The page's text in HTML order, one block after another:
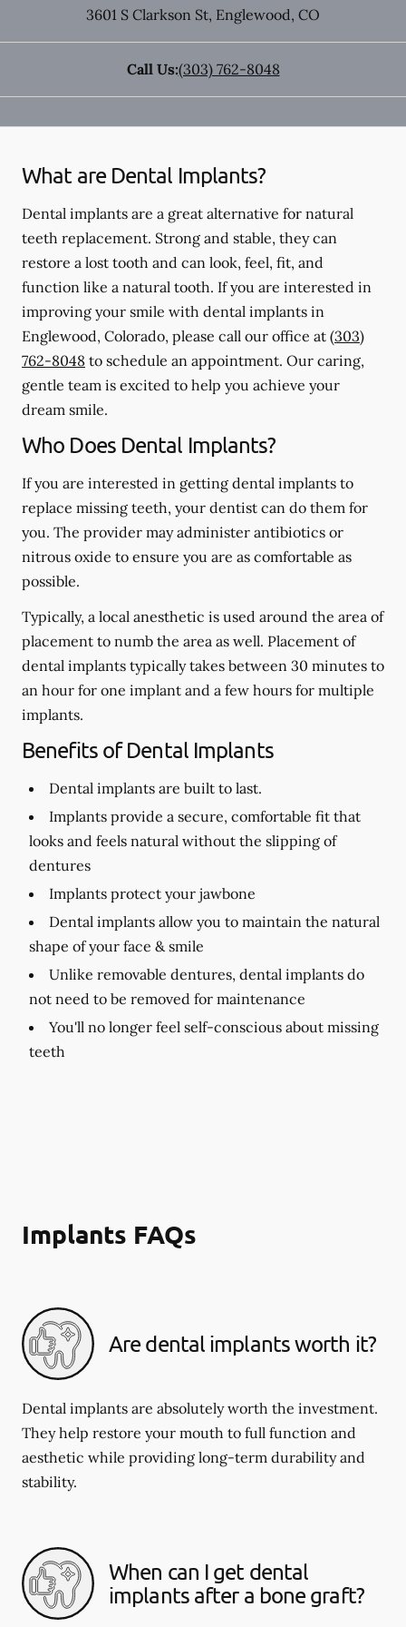
3601 S Clarkson St, Englewood, CO
Call Us:(303) 762-8048
What are Dental Implants?
Dental implants are a great alternative for natural
teeth replacement. Strong and stable, they can
restore a lost tooth and can look, feel, fit, and
function like a natural tooth. If you are interested in
improving your smile with dental implants in
Englewood, Colorado, please call our office at (303)
762-8048 to schedule an appointment. Our caring,
gentle team is excited to help you achieve your
dream smile.
Who Does Dental Implants?
If you are interested in getting dental implants to
replace missing teeth, your dentist can do them for
you. The provider may administer antibiotics or
nitrous oxide to ensure you are as comfortable as
possible.
Typically, a local anesthetic is used around the area of
placement to numb the area as well. Placement of
dental implants typically takes between 30 minutes to
an hour for one implant and a few hours for multiple
implants.
Benefits of Dental Implants
Dental implants are built to last.
Implants provide a secure, comfortable fit that
looks and feels natural without the slipping of
dentures
Implants protect your jawbone
Dental implants allow you to maintain the natural
shape of your face & smile
Unlike removable dentures, dental implants do
not need to be removed for maintenance
You'll no longer feel self-conscious about missing
teeth
Implants FAQs
Are dental implants worth it?
Dental implants are absolutely worth the investment.
They help restore your mouth to full function and
aesthetic while providing long-term durability and
stability.
When can I get dental
implants after a bone graft?